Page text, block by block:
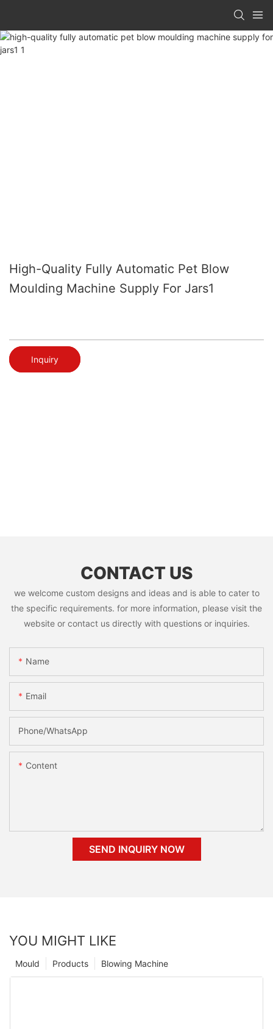
High-Quality Fully Automatic Pet Blow
Moulding Machine Supply For Jars1
Inquiry
CONTACT US
we welcome custom designs and ideas and is able to cater to
the specific requirements. for more information, please visit the
website or contact us directly with questions or inquiries.
Name
Email
Phone/whatsApp
Content
SEND INQUIRY NOW
YOU MIGHT LIKE
Blowing Machine
Products
Mould